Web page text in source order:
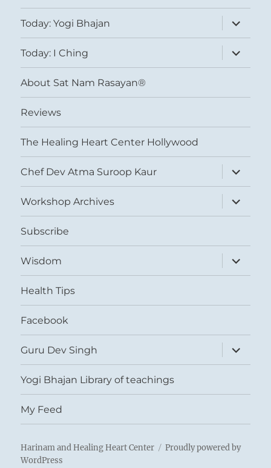
Today: Yogi Bhajan
expand
child
menu
Today: I Ching
expand
child
menu
About Sat Nam Rasayan®
Reviews
The Healing Heart Center Hollywood
Chef Dev Atma Suroop Kaur
expand
child
menu
Workshop Archives
expand
child
menu
Subscribe
Wisdom
expand
child
menu
Health Tips
Facebook
Guru Dev Singh
expand
child
menu
Yogi Bhajan Library of teachings
My Feed
Harinam and Healing Heart Center
Proudly powered by
WordPress